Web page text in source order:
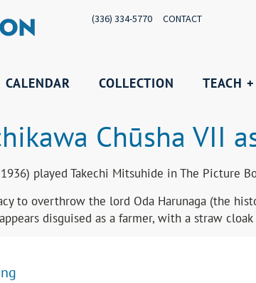
(336) 334-5770 CONTACT
CALENDAR COLLECTION TEACH
Chūsha VII
played Takechi Mitsuhide in The Picture
to overthrow the lord Oda Harunaga (the
disguised as a farmer, with a straw